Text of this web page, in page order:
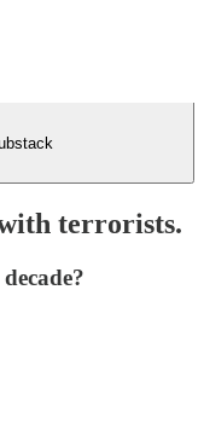
terrorists.